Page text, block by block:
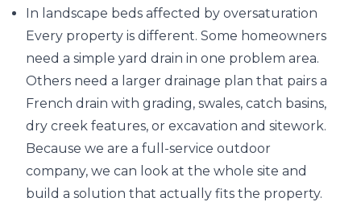
In landscape beds affected by oversaturation
Every property is different. Some homeowners
need a simple yard drain in one problem area.
Others need a larger drainage plan that pairs a
French drain with grading, swales, catch basins,
dry creek features, or excavation and sitework.
Because we are a full-service outdoor
company, we can look at the whole site and
build a solution that actually fits the property.